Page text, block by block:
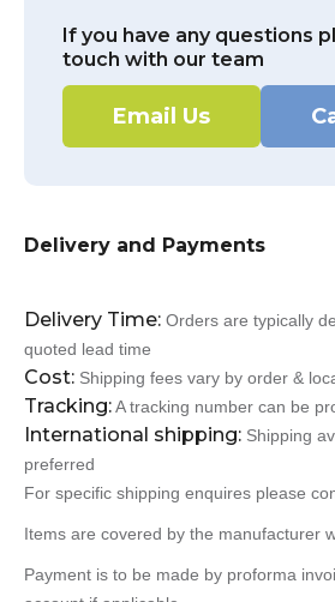
If you have any questions
touch with our team
Email Us
Delivery and Payments
Delivery Time: Orders are typically
quoted lead time
Cost: Shipping fees vary by order &
Tracking:A tracking number can be
International shipping: Shipping
preferred
For specific shipping enquires please
Items are covered by the manufacturer
Payment is to be made by proforma